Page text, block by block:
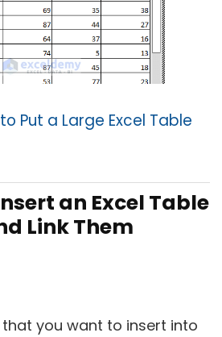
Put a Large Excel Table
an Excel Table
Link Them
you want to insert into